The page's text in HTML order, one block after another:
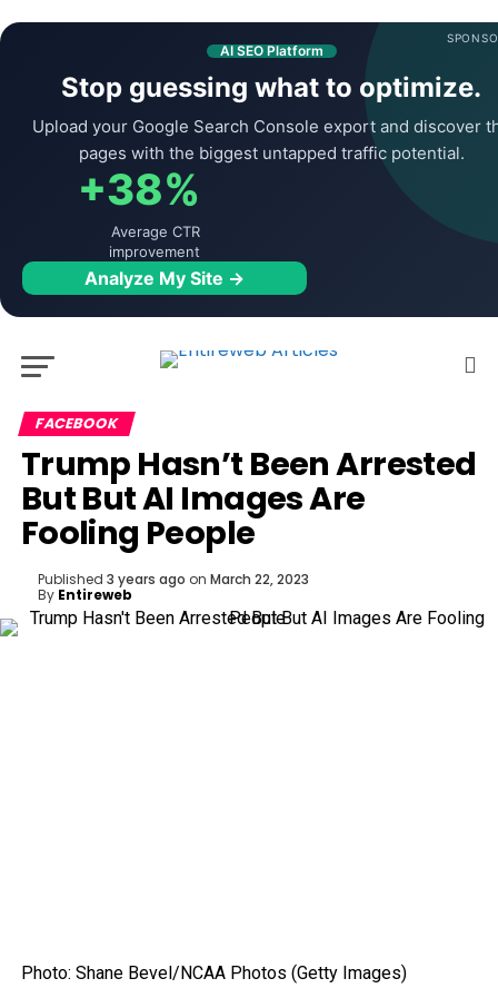
AI SEO Platform
Stop guessing what to optimize.
Upload your Google Search Console export and discover
pages with the biggest untapped traffic potential.
+38%
Average CTR
improvement
Analyze My Site →
FACEBOOK
Trump Hasn’t Been Arrested
But But AI Images Are
Fooling People
Published 3 years ago on March 22, 2023
By Entireweb
Photo: Shane Bevel/NCAA Photos (Getty Images)